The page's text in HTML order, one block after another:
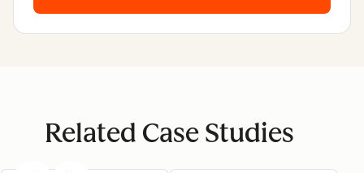
Related Case Studies